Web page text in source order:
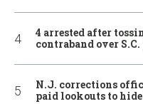
4 arrested after
contraband over
N.J. corrections
paid lookouts to